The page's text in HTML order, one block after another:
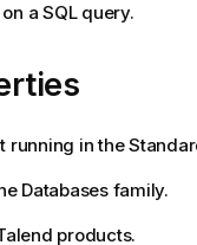
a SQL query.
running in the
Databasesfamily.
products.